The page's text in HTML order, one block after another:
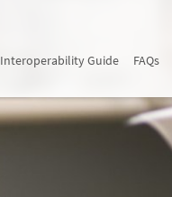
Interoperability Guide FAQs